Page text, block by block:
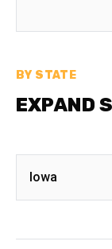
BY STATE
EXPAND
Iowa